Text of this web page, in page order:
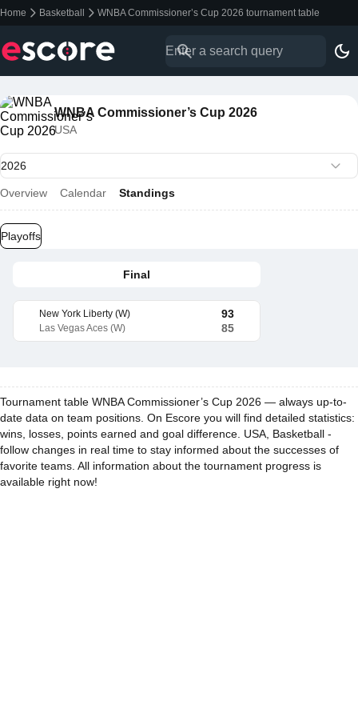
Home Basketball WNBA Commissioner’s Cup 2026 tournament table
WNBA Commissioner’s Cup 2026
USA
Overview Calendar Standings
Playoffs
Final
New York Liberty (W) 93
Las Vegas Aces (W) 85
Tournament table WNBA Commissioner’s Cup 2026 — always up-to-
date data on team positions. On Escore you will find detailed statistics:
wins, losses, points earned and goal difference. USA, Basketball -
follow changes in real time to stay informed about the successes of
favorite teams. All information about the tournament progress is
available right now!